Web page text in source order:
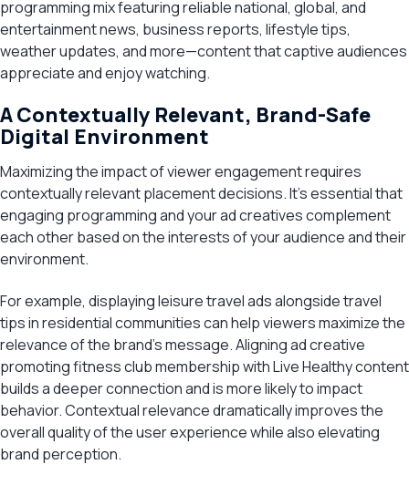
programming mix featuring reliable national, global, and
entertainment news, business reports, lifestyle tips,
weather updates, and more—content that captive audiences
appreciate and enjoy watching.
A Contextually Relevant, Brand-Safe
Digital Environment
Maximizing the impact of viewer engagement requires
contextually relevant placement decisions. It’s essential that
engaging programming and your ad creatives complement
each other based on the interests of your audience and their
environment.
For example, displaying leisure travel ads alongside travel
tips in residential communities can help viewers maximize the
relevance of the brand’s message. Aligning ad creative
promoting fitness club membership with Live Healthy content
builds a deeper connection and is more likely to impact
behavior. Contextual relevance dramatically improves the
overall quality of the user experience while also elevating
brand perception.